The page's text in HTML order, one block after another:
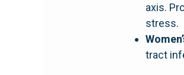
axis.
stress.
tract